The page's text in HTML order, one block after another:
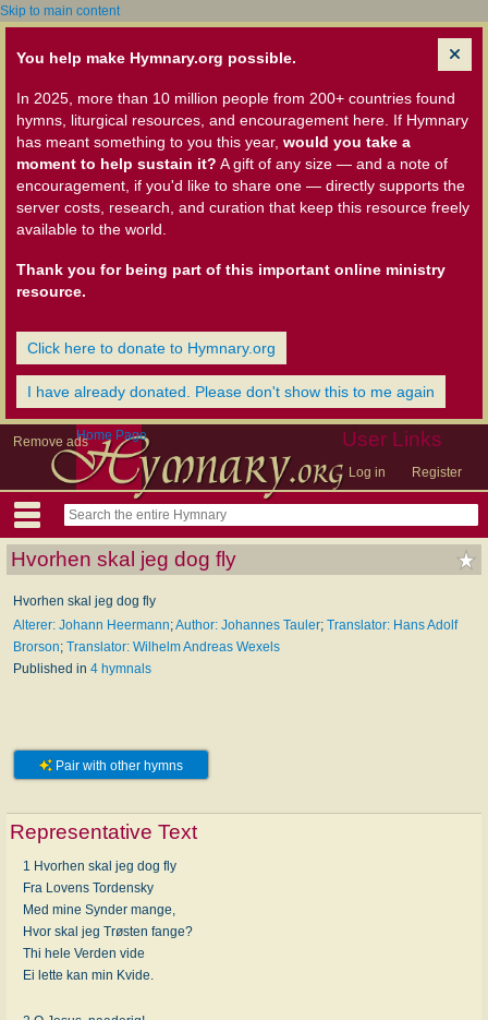
Skip to main content
You help make Hymnary.org possible.
In 2025, more than 10 million people from 200+ countries found
hymns, liturgical resources, and encouragement here. If Hymnary
has meant something to you this year, would you take a
moment to help sustain it? A gift of any size — and a note of
encouragement, if you'd like to share one — directly supports the
server costs, research, and curation that keep this resource freely
available to the world.
Thank you for being part of this important online ministry
resource.
Click here to donate to Hymnary.org
I have already donated. Please don't show this to me again
Remove ads User Links
Log in Register
Home Page
Hvorhen skal jeg dog fly
Hvorhen skal jeg dog fly
Alterer: Johann Heermann;Author: Johannes Tauler; Translator: Hans Adolf
Brorson; Translator: Wilhelm Andreas Wexels
Published in 4 hymnals
Pair with other hymns
Representative Text
1 Hvorhen skal jeg dog fly
Fra Lovens Tordensky
Med mine Synder mange,
Hvor skal jeg Trøsten fange?
Thi hele Verden vide
Ei lette kan min Kvide.